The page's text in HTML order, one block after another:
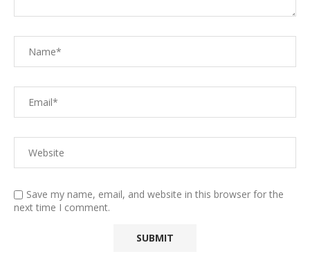
Save my name, email, and website in this browser for the
next time I comment.